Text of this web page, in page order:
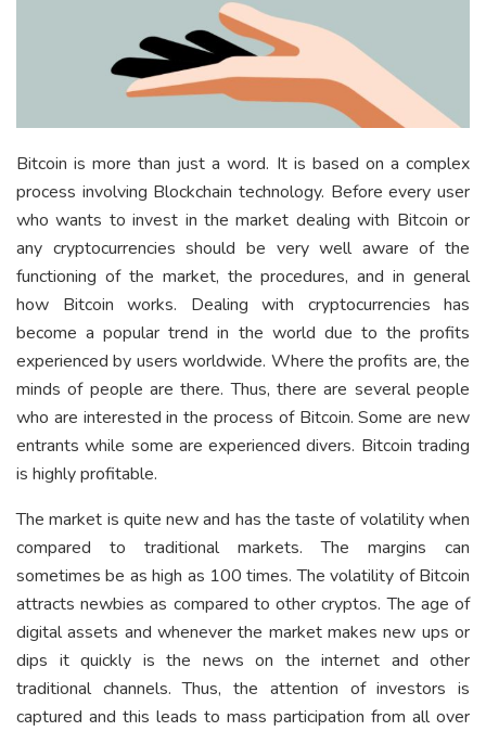
Bitcoin is more than just a word. It is based on a complex
process involving Blockchain technology. Before every user
who wants to invest in the market dealing with Bitcoin or
any cryptocurrencies should be very well aware of the
functioning of the market, the procedures, and in general
how Bitcoin works. Dealing with cryptocurrencies has
become a popular trend in the world due to the profits
experienced by users worldwide. Where the profits are, the
minds of people are there. Thus, there are several people
who are interested in the process of Bitcoin. Some are new
entrants while some are experienced divers. Bitcoin trading
is highly profitable.
The market is quite new and has the taste of volatility when
compared to traditional markets. The margins can
sometimes be as high as 100 times. The volatility of Bitcoin
attracts newbies as compared to other cryptos. The age of
digital assets and whenever the market makes new ups or
dips it quickly is the news on the internet and other
traditional channels. Thus, the attention of investors is
captured and this leads to mass participation from all over